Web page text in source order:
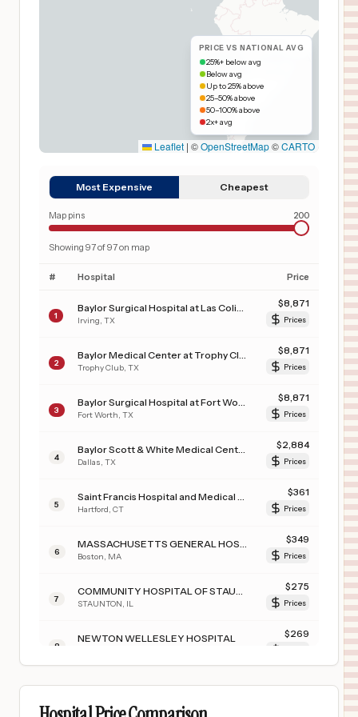
PRICE VS NATIONAL AVG
25%+ below avg
Below avg
Up to 25% above
25–50% above
50–100% above
2x+ avg
Leaflet | ©OpenStreetMap©CARTO
Most Expensive Cheapest
Map pins 200
Showing 97of97on map
# Hospital Price
1 Irving TX
$8,871
Prices
2 Trophy Club TX
$8,871
Prices
3 Fort Worth TX
$8,871
Prices
4 Dallas TX
$2,884
Prices
5 Hartford CT
$361
Prices
6 Boston MA
$349
Prices
7 STAUNTON IL
$275
Prices
8
NEWTON WELLESLEY HOSPITAL $269
MASS GENERAL BRIGHAM SALEM HOSPITAL